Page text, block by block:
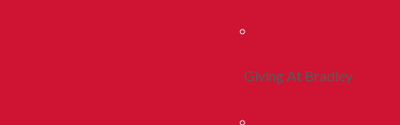
Giving At Bradley